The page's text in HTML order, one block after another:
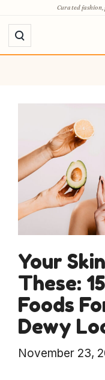
to
content
Curated
Your
These:
Foods
Dewy
November 23,